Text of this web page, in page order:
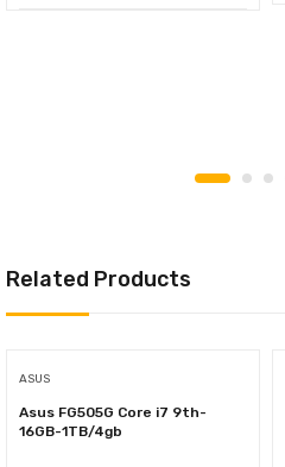
Related Products
ASUS
Asus FG505G Core i7 9th-
16GB-1TB/4gb